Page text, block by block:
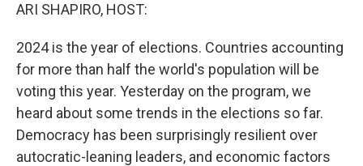
ARI SHAPIRO, HOST:
2024 is the year of elections. Countries accounting
for more than half the world's population will be
voting this year. Yesterday on the program, we
heard about some trends in the elections so far.
Democracy has been surprisingly resilient over
autocratic-leaning leaders, and economic factors